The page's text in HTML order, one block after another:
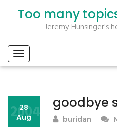
Too many
Jeremy Hunsinger's
goodbye
28
Aug
2004 buridan